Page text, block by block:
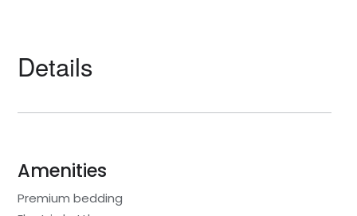
Details
Amenities
Premium bedding